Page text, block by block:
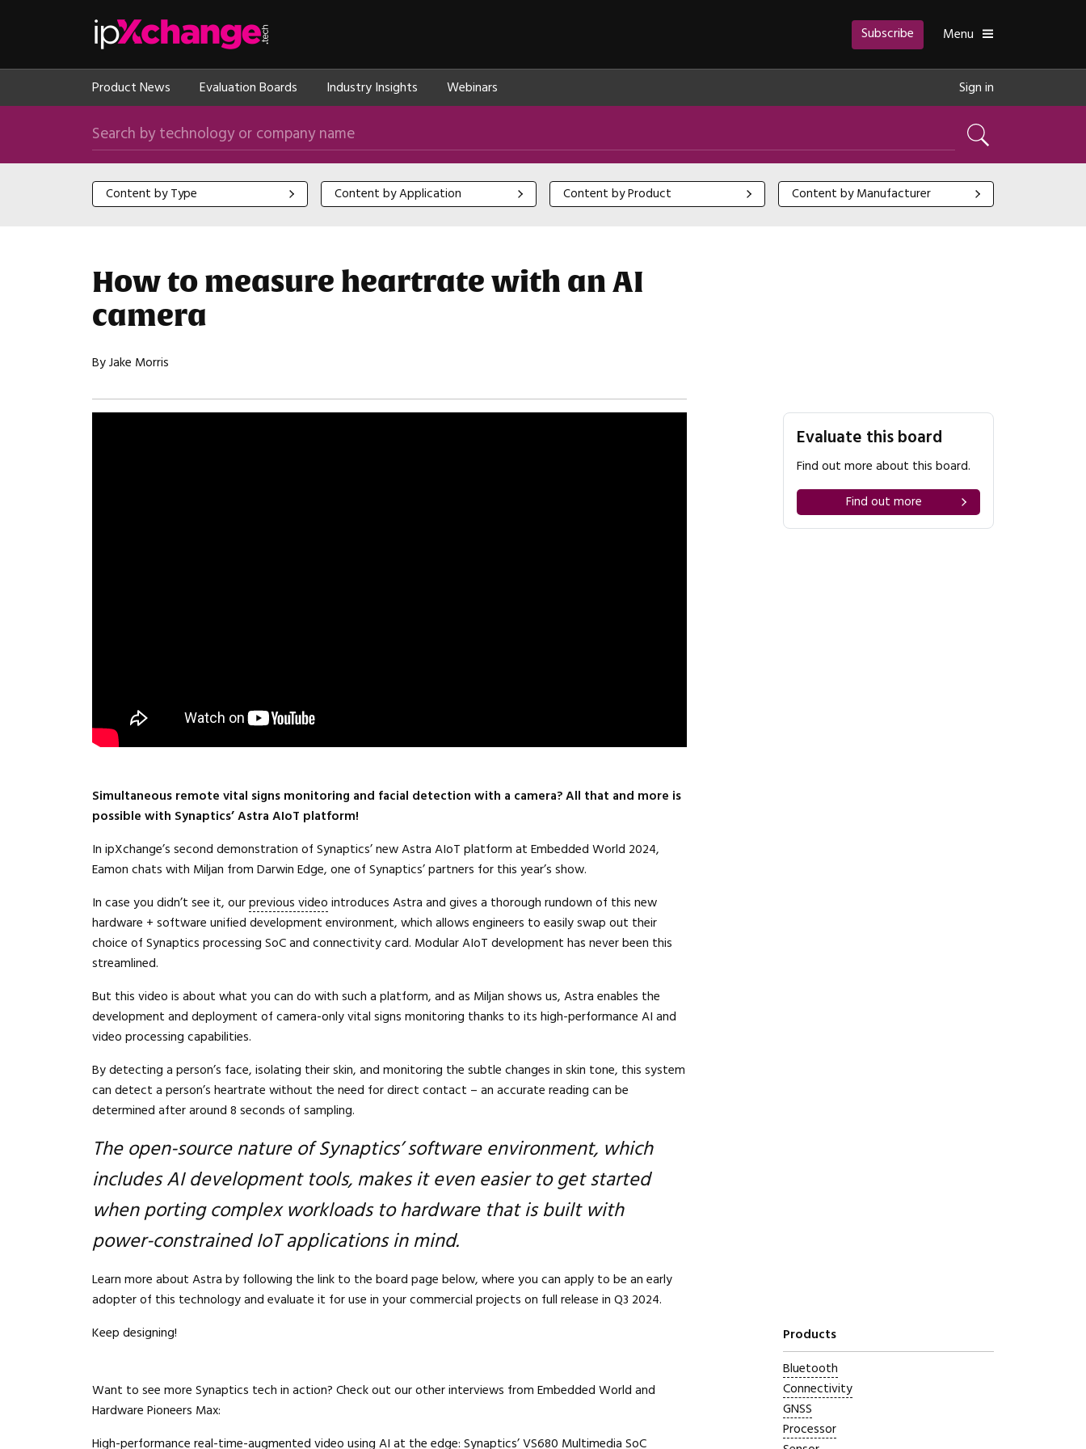
Toggle
Menu
Subscribe
Product News Evaluation Boards Industry Insights Webinars Sign in
Search by technology or company name
Search
Close navigation
Content by Type
Content by Type Content by Application
Content by Application Content by Product
Content by Product Content by Manufacturer
Content by Manufacturer
How to measure heartrate with an AI
camera
By Jake Morris
Evaluate this board
Find out more about this board.
Find out more
Products
Bluetooth
Connectivity
GNSS
Processor
Simultaneous remote vital signs monitoring and facial detection with a camera? All that and more is
possible with Synaptics’ Astra AIoT platform!
In ipXchange’s second demonstration of Synaptics’ new Astra AIoT platform at Embedded World 2024,
Eamon chats with Miljan from Darwin Edge, one of Synaptics’ partners for this year’s show.
In case you didn’t see it, ourprevious video introduces Astra and gives a thorough rundown of this new
hardware + software unified development environment, which allows engineers to easily swap out their
choice of Synaptics processing SoC and connectivity card. Modular AIoT development has never been this
streamlined.
But this video is about what you can do with such a platform, and as Miljan shows us, Astra enables the
development and deployment of camera-only vital signs monitoring thanks to its high-performance AI and
video processing capabilities.
By detecting a person’s face, isolating their skin, and monitoring the subtle changes in skin tone, this system
can detect a person’s heartrate without the need for direct contact – an accurate reading can be
determined after around 8 seconds of sampling.
The open-source nature of Synaptics’ software environment, which
includes AI development tools, makes it even easier to get started
when porting complex workloads to hardware that is built with
power-constrained IoT applications in mind.
Learn more about Astra by following the link to the board page below, where you can apply to be an early
adopter of this technology and evaluate it for use in your commercial projects on full release in Q3 2024.
Keep designing!
Want to see more Synaptics tech in action? Check out our other interviews from Embedded World and
Hardware Pioneers Max:
High-performance real-time-augmented video using AI at the edge: Synaptics’ VS680 Multimedia SoC